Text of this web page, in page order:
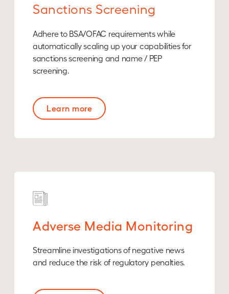
Sanctions Screening
Adhere to BSA/OFAC requirements while
automatically scaling up your capabilities for
sanctions screening and name / PEP
screening.
Learn more
Adverse Media Monitoring
Streamline investigations of negative news
and reduce the risk of regulatory penalties.​